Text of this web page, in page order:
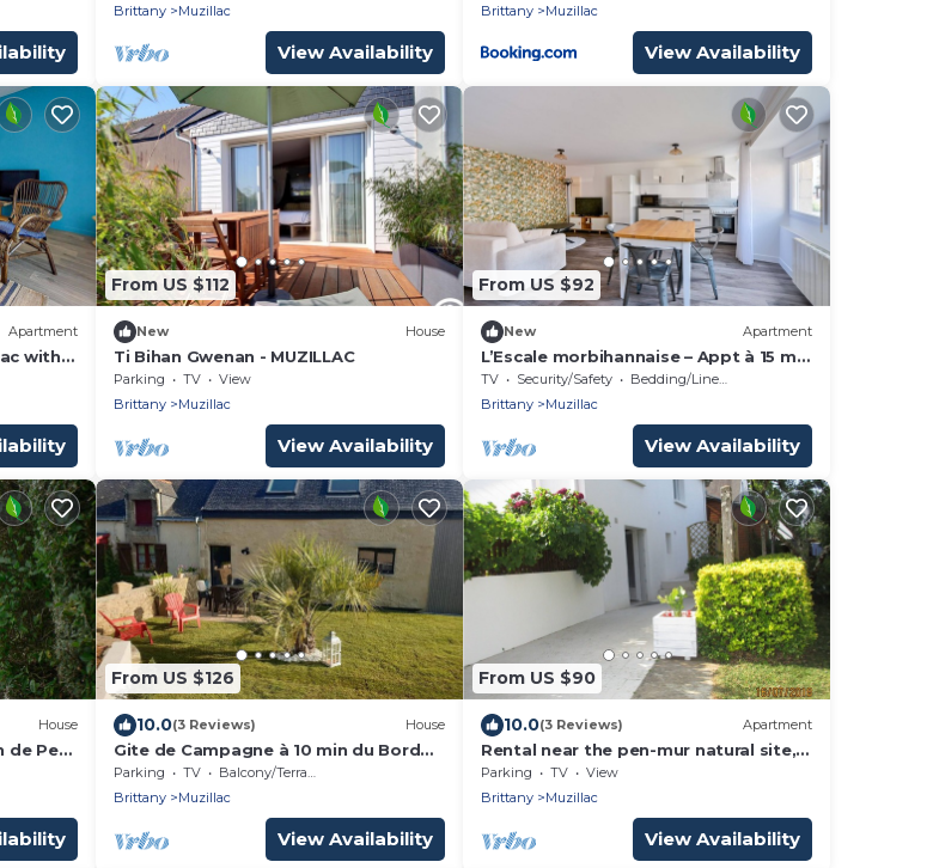
Brittany
Muzillac
View Availability
Brittany
Muzillac
View Availability
Apartment
with
From US $112
New House
Ti Bihan Gwenan - MUZILLAC
Parking TV
View
Brittany
Muzillac
View Availability
From US $92
New Apartment
L’Escale morbihannaise – Appt à 15 min
de la plage
TV Security/Safety
Bedding/Linens
Brittany
Muzillac
View Availability
House
de Pen
From US $126
10.0(3 Reviews) House
Gite de Campagne à 10 min du Bord
de mer
Parking TV
Balcony/Terrace
Brittany
Muzillac
View Availability
From US $90
10.0(3 Reviews) Apartment
Rental near the pen-mur natural site,
ground floor 2 adults, 2 children
Parking TV
View
Brittany
Muzillac
View Availability